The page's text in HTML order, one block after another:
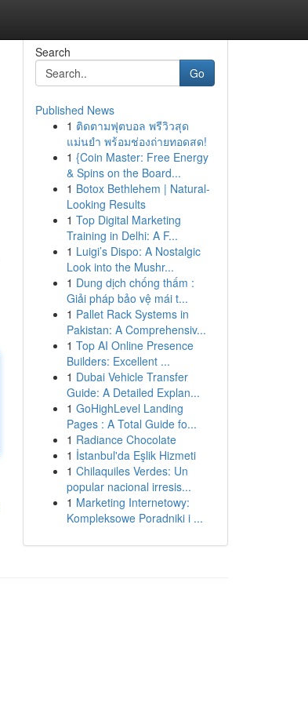
Search
Go
Published News
1 ติดตามฟุตบอล พรีวิวสุด
แม่นยำ พร้อมช่องถ่ายทอดสด!
1 {Coin Master: Free Energy
& Spins on the Board...
1 Botox Bethlehem | Natural-
Looking Results
1 Top Digital Marketing
Training in Delhi: A F...
1 Luigi’s Dispo: A Nostalgic
Look into the Mushr...
1 Dung dịch chống thấm :
Giải pháp bảo vệ mái t...
1 Pallet Rack Systems in
Pakistan: A Comprehensiv...
1 Top AI Online Presence
Builders: Excellent ...
1 Dubai Vehicle Transfer
Guide: A Detailed Explan...
1 GoHighLevel Landing
Pages : A Total Guide fo...
1 Radiance Chocolate
1 İstanbul'da Eşlik Hizmeti
1 Chilaquiles Verdes: Un
popular nacional irresis...
1 Marketing Internetowy:
Kompleksowe Poradniki i ...